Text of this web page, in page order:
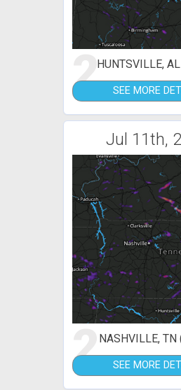
2HUNTSVILLE,
SEE MORE
Jul 11th,
2NASHVILLE, TN
SEE MORE